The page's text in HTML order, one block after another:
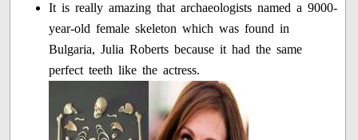
It is really amazing that archaeologists named a 9000-
year-old female skeleton which was found in
Bulgaria, Julia Roberts because it had the same
perfect teeth like the actress.